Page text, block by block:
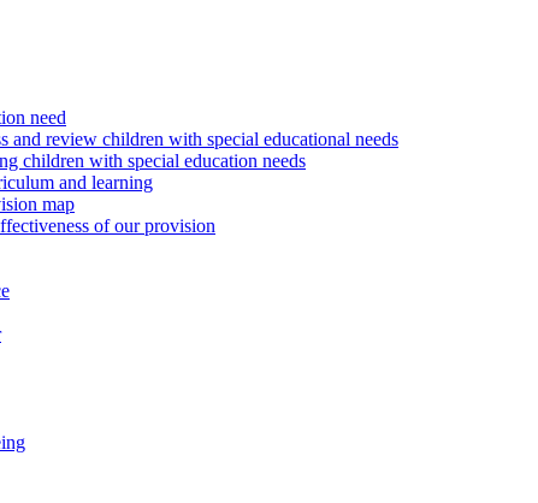
need
and review children with special educational needs
children with special education needs
and learning
map
of our provision